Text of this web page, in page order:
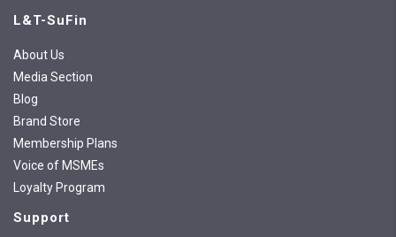
L&T-SuFin
About Us
Media Section
Blog
Brand Store
Membership Plans
Voice of MSMEs
Loyalty Program
Support